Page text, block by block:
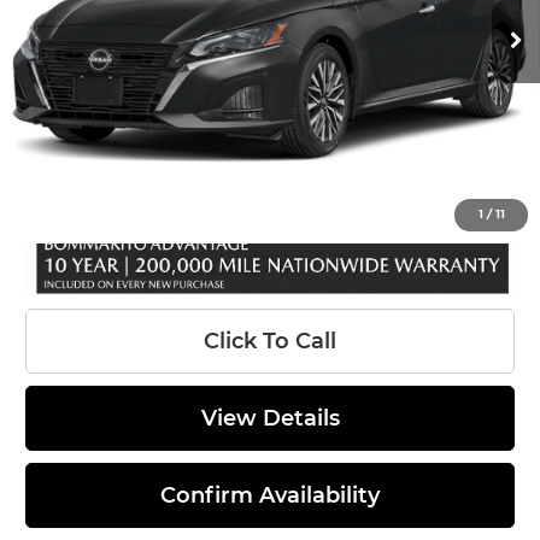
1 /11
In Stock Ext.
MSRP:
$31,190
Total Savings*
-$3,000
INTERNET PRICE
$28,190
Administrative Fee:
Click To Call
View Details
Confirm Availability